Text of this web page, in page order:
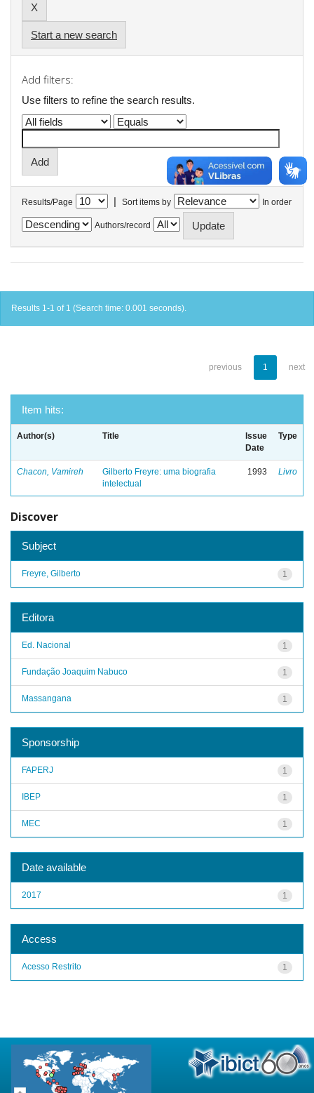
Start a new search
Add filters:
Use filters to refine the search results.
Results/Page | Sort items by In order
Authors/record
Results 1-1 of 1 (Search time: 0.001 seconds).
previous 1 next
Item hits:
Author(s) Title
Issue
Date
Type
Chacon, Vamireh
Gilberto Freyre: uma biografia
intelectual
1993 Livro
Discover
Subject
1
Freyre, Gilberto
Editora
1
Ed. Nacional
1
Fundação Joaquim Nabuco
1
Massangana
Sponsorship
1
FAPERJ
1
IBEP
1
MEC
Date available
1
2017
Access
1
Acesso Restrito